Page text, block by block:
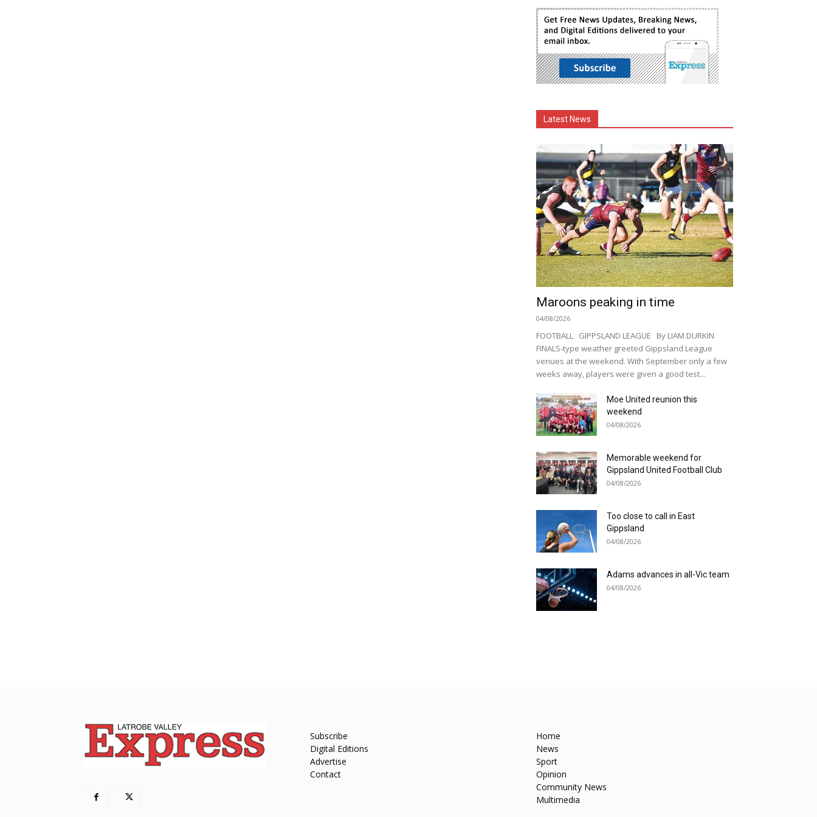
Latest News
Maroons peaking in time
04/08/2026
FOOTBALL GIPPSLAND LEAGUE By LIAM DURKIN
FINALS-type weather greeted Gippsland League
venues at the weekend. With September only a few
weeks away, players were given a good test...
Moe United reunion this
weekend
04/08/2026
Memorable weekend for
Gippsland United Football Club
04/08/2026
Too close to call in East
Gippsland
04/08/2026
Adams advances in all-Vic team
04/08/2026
Subscribe
Digital Editions
Advertise
Contact
Home
News
Sport
Opinion
Community News
Multimedia